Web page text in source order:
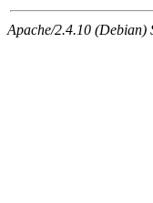
Apache/2.4.10 (Debian)